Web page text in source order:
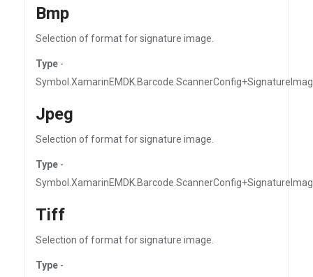
Bmp
Selection of format for signature image.
Type -
Jpeg
Selection of format for signature image.
Type -
Tiff
Selection of format for signature image.
Type -